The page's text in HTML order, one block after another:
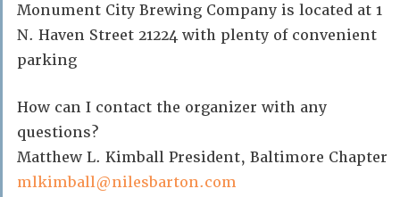
Monument City Brewing Company is located at 1
N. Haven Street 21224 with plenty of convenient
parking
How can I contact the organizer with any
questions?
Matthew L. Kimball President, Baltimore Chapter
mlkimball@nilesbarton.com